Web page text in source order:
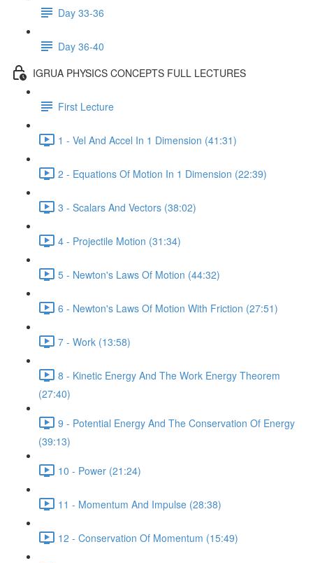
Day 33-36
Day 36-40
IGRUA PHYSICS CONCEPTS FULL LECTURES
First Lecture
1 - Vel And Accel In 1 Dimension (41:31)
2 - Equations Of Motion In 1 Dimension (22:39)
3 - Scalars And Vectors (38:02)
4 - Projectile Motion (31:34)
5 - Newton's Laws Of Motion (44:32)
6 - Newton's Laws Of Motion With Friction (27:51)
7 - Work (13:58)
8 - Kinetic Energy And The Work Energy Theorem
(27:40)
9 - Potential Energy And The Conservation Of Energy
(39:13)
10 - Power (21:24)
11 - Momentum And Impulse (28:38)
12 - Conservation Of Momentum (15:49)